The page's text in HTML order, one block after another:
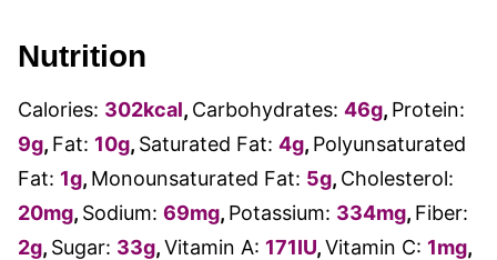
Nutrition
Calories: 302kcal, Carbohydrates: 46g, Protein:
9g, Fat: 10g, Saturated Fat: 4g, Polyunsaturated
Fat: 1g, Monounsaturated Fat: 5g, Cholesterol:
20mg, Sodium: 69mg, Potassium: 334mg, Fiber:
2g, Sugar: 33g,Vitamin A: 171IU,Vitamin C: 1mg,